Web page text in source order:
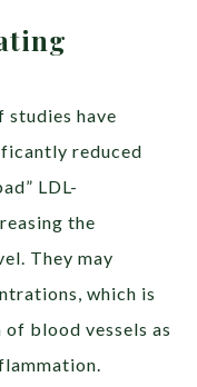
studies have
reduced
LDL-
the
They may
which is
blood vessels as